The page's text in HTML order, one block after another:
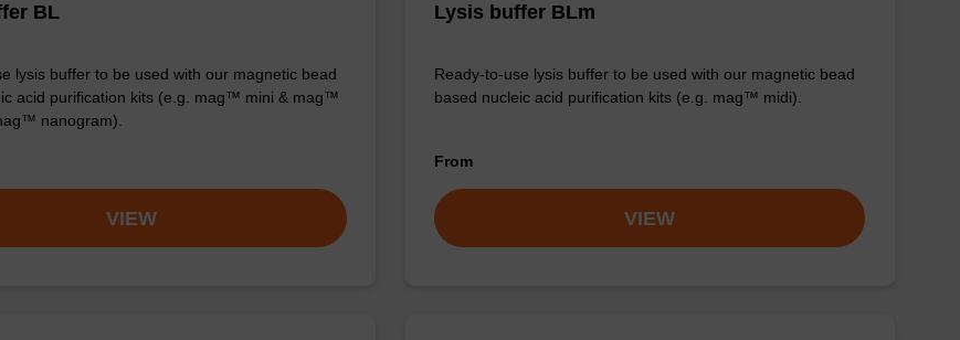
BL
lysis buffer to be used with our magnetic bead
acid purification kits (e.g. mag™ mini & mag™
nanogram).
VIEW
Lysis buffer BLm
Ready-to-use lysis buffer to be used with our magnetic bead
based nucleic acid purification kits (e.g. mag™ midi).
From
VIEW